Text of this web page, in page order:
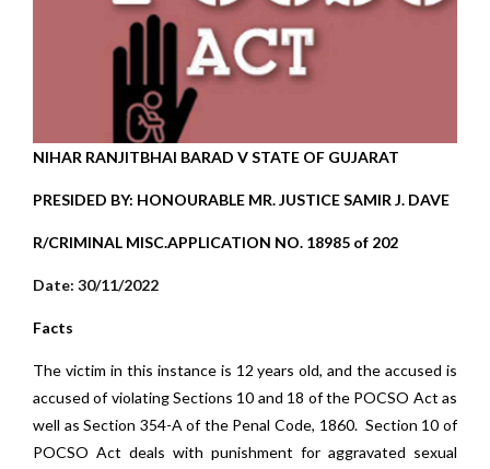
NIHAR RANJITBHAI BARAD V STATE OF GUJARAT
PRESIDED BY: HONOURABLE MR. JUSTICE SAMIR J. DAVE
R/CRIMINAL MISC.APPLICATION NO. 18985 of 202
Date: 30/11/2022
Facts
The victim in this instance is 12 years old, and the accused is
accused of violating Sections 10 and 18 of the POCSO Act as
well as Section 354-A of the Penal Code, 1860. Section 10 of
POCSO Act deals with punishment for aggravated sexual